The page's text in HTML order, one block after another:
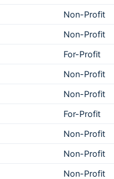
Non-Profit
Non-Profit
For-Profit
Non-Profit
Non-Profit
For-Profit
Non-Profit
Non-Profit
Non-Profit